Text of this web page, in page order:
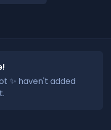
✨ haven't added